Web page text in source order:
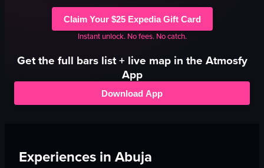
Claim Your $25 Expedia Gift Card
Instant unlock. No fees. No catch.
Get the full barslist + live map in the Atmosfy
App
Download App
Experiences in Abuja